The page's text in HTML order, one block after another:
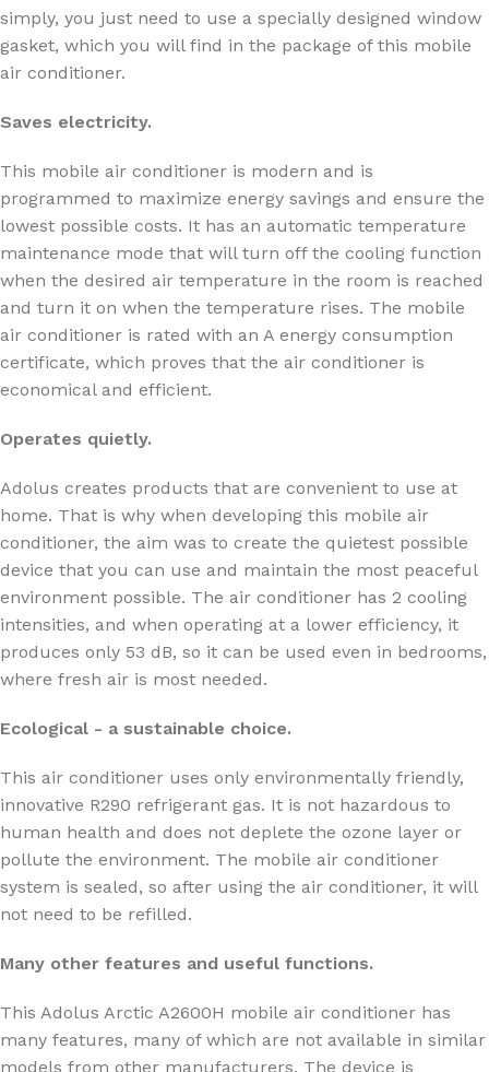
simply, you just need to use a specially designed window
gasket, which you will find in the package of this mobile
air conditioner.
Saves electricity.
This mobile air conditioner is modern and is
programmed to maximize energy savings and ensure the
lowest possible costs. It has an automatic temperature
maintenance mode that will turn off the cooling function
when the desired air temperature in the room is reached
and turn it on when the temperature rises. The mobile
air conditioner is rated with an A energy consumption
certificate, which proves that the air conditioner is
economical and efficient.
Operates quietly.
Adolus creates products that are convenient to use at
home. That is why when developing this mobile air
conditioner, the aim was to create the quietest possible
device that you can use and maintain the most peaceful
environment possible. The air conditioner has 2 cooling
intensities, and when operating at a lower efficiency, it
produces only 53 dB, so it can be used even in bedrooms,
where fresh air is most needed.
Ecological - a sustainable choice.
This air conditioner uses only environmentally friendly,
innovative R290 refrigerant gas. It is not hazardous to
human health and does not deplete the ozone layer or
pollute the environment. The mobile air conditioner
system is sealed, so after using the air conditioner, it will
not need to be refilled.
Many other features and useful functions.
This Adolus Arctic A2600H mobile air conditioner has
many features, many of which are not available in similar
models from other manufacturers. The device is